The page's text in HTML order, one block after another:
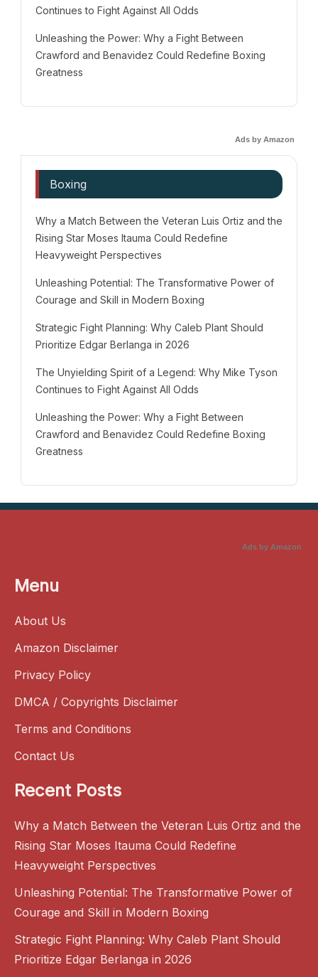
Continues to Fight Against All Odds
Unleashing the Power: Why a Fight Between
Crawford and Benavidez Could Redefine Boxing
Greatness
Ads by Amazon
Boxing
Why a Match Between the Veteran Luis Ortiz and the
Rising Star Moses Itauma Could Redefine
Heavyweight Perspectives
Unleashing Potential: The Transformative Power of
Courage and Skill in Modern Boxing
Strategic Fight Planning: Why Caleb Plant Should
Prioritize Edgar Berlanga in 2026
The Unyielding Spirit of a Legend: Why Mike Tyson
Continues to Fight Against All Odds
Unleashing the Power: Why a Fight Between
Crawford and Benavidez Could Redefine Boxing
Greatness
Ads by Amazon
Menu
About Us
Amazon Disclaimer
Privacy Policy
DMCA / Copyrights Disclaimer
Terms and Conditions
Contact Us
Recent Posts
Why a Match Between the Veteran Luis Ortiz and the
Rising Star Moses Itauma Could Redefine
Heavyweight Perspectives
Unleashing Potential: The Transformative Power of
Courage and Skill in Modern Boxing
Strategic Fight Planning: Why Caleb Plant Should
Prioritize Edgar Berlanga in 2026